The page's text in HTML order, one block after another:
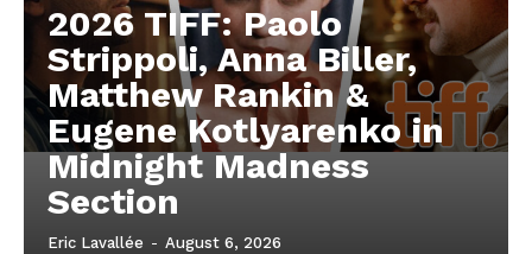
2026 TIFF: Paolo
Strippoli, Anna Biller,
Matthew Rankin &
Eugene Kotlyarenko in
Midnight Madness
Section
Eric Lavallée - August 6, 2026